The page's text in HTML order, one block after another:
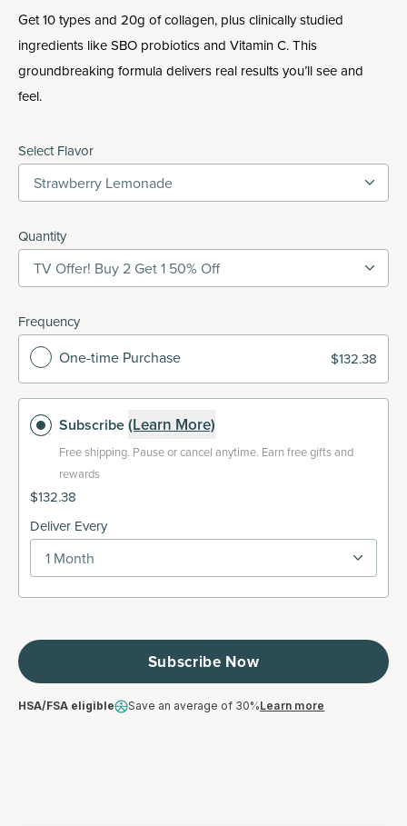
Get 10 types and 20g of collagen, plus clinically studied
ingredients like SBO probiotics and Vitamin C. This
groundbreaking formula delivers real results you’ll see and
feel.
Select Flavor
Strawberry Lemonade
Quantity
TV Offer! Buy 2 Get 1 50% Off
Frequency
One-time Purchase $132.38
Subscribe(Learn More)
Free shipping. Pause or cancel anytime. Earn free gifts and
rewards
$132.38
Deliver Every
1 Month
Subscribe Now
HSA/FSA eligible Save an average of 30%Learn more